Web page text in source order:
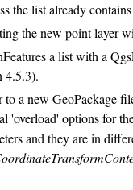
the list already
the new point layer
a list with a
4.5.3).
a new GeoPackage
'overload' options for
and they are in